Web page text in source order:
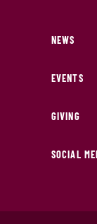
NEWS
EVENTS
GIVING
SOCIAL